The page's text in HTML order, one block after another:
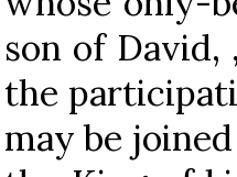
son of
the
may be